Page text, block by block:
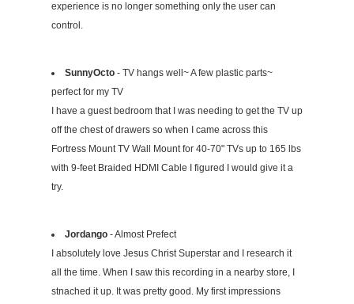
experience is no longer something only the user can
control.
SunnyOcto - TV hangs well~ A few plastic parts~
perfect for my TV
I have a guest bedroom that I was needing to get the TV up
off the chest of drawers so when I came across this
Fortress Mount TV Wall Mount for 40-70" TVs up to 165 lbs
with 9-feet Braided HDMI Cable I figured I would give it a
try.
Jordango - Almost Prefect
I absolutely love Jesus Christ Superstar and I research it
all the time. When I saw this recording in a nearby store, I
stnached it up. It was pretty good. My first impressions